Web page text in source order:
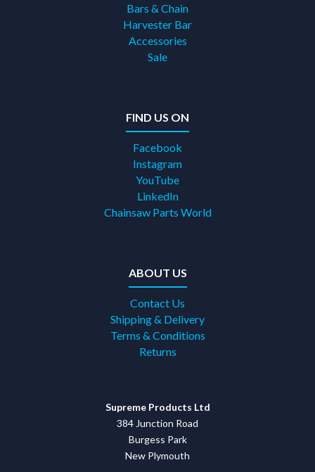
Bars & Chain
Harvester Bar
Accessories
Sale
FIND US ON
Facebook
Instagram
YouTube
LinkedIn
Chainsaw Parts World
ABOUT US
Contact Us
Shipping & Delivery
Terms & Conditions
Returns
Supreme Products Ltd
384 Junction Road
Burgess Park
New Plymouth